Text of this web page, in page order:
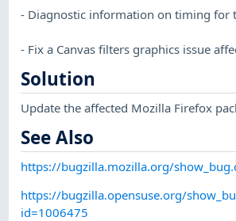
- Diagnostic information on timing for
- Fix a Canvas filters graphics issue
Solution
Update the affected Mozilla Firefox
See Also
https://bugzilla.mozilla.org/
https://bugzilla.opensuse.org/
id=1006475